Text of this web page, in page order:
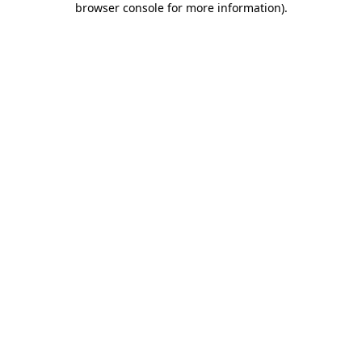
browser console for more information).